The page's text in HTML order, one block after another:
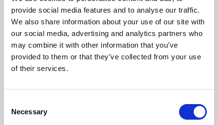
provide social media features and to analyse our traffic.
We also share information about your use of our site with
our social media, advertising and analytics partners who
may combine it with other information that you’ve
provided to them or that they’ve collected from your use
of their services.
Selection
Necessary
Phoenix’s art and digital culture programme presents
free exhibitions by artists from across the world,
supported by Arts Council England and De Montfort
University.